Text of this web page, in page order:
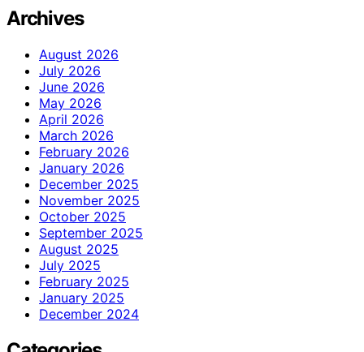
Archives
August 2026
July 2026
June 2026
May 2026
April 2026
March 2026
February 2026
January 2026
December 2025
November 2025
October 2025
September 2025
August 2025
July 2025
February 2025
January 2025
December 2024